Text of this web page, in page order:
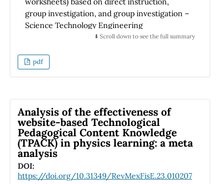
group investigation, and group investigation –
Science Technology Engineering
Mathematics and Entrepreneurship. The aim
students' e-worksheet answers toward
students' creative thinking and graphical
show that the e-worksheets influence
students' creative thinking abilities. Group
investigation – Science Technology
Engineering Mathematics and
Entrepreneurship based e-worksheet gives
the best creativity from students. The e-
worksheets based on direct instruction, group
⬇️ Scroll down to see the full summary
pdf
Analysis of the effectiveness of
website-based Technological
Pedagogical Content Knowledge
(TPACK) in physics learning: a meta
analysis
DOI:
https://doi.org/10.31349/RevMexFisE.23.010207